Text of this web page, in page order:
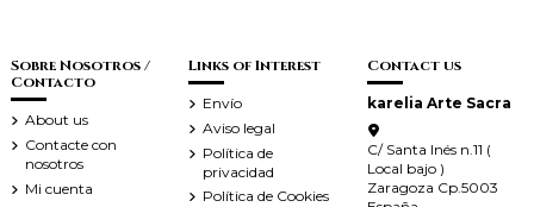
Sobre Nosotros /
Contacto
About us
Contacte con
nosotros
Mi cuenta
Links of Interest
Envío
Aviso legal
Política de
privacidad
Política de Cookies
Contact us
karelia Arte Sacra
C/ Santa Inés n.11 (
Local bajo )
Zaragoza Cp.5003